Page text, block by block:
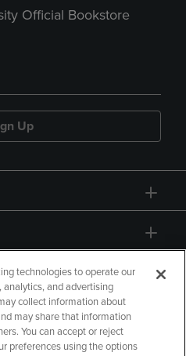
Official Bookstore
Up
technologies to operate our
and advertising
collect information about
may share that information
You can accept or reject
preferences using the options